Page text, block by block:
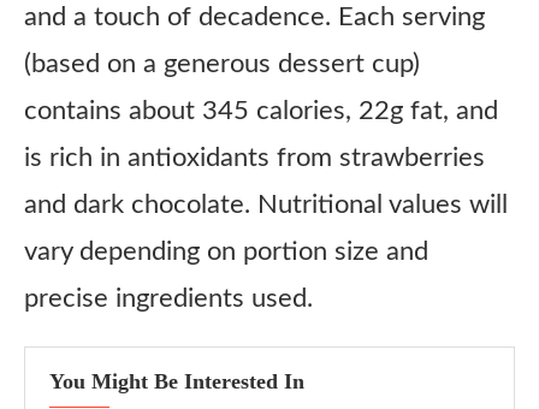
and a touch of decadence. Each serving
(based on a generous dessert cup)
contains about 345 calories, 22g fat, and
is rich in antioxidants from strawberries
and dark chocolate. Nutritional values will
vary depending on portion size and
precise ingredients used.
You Might Be Interested In